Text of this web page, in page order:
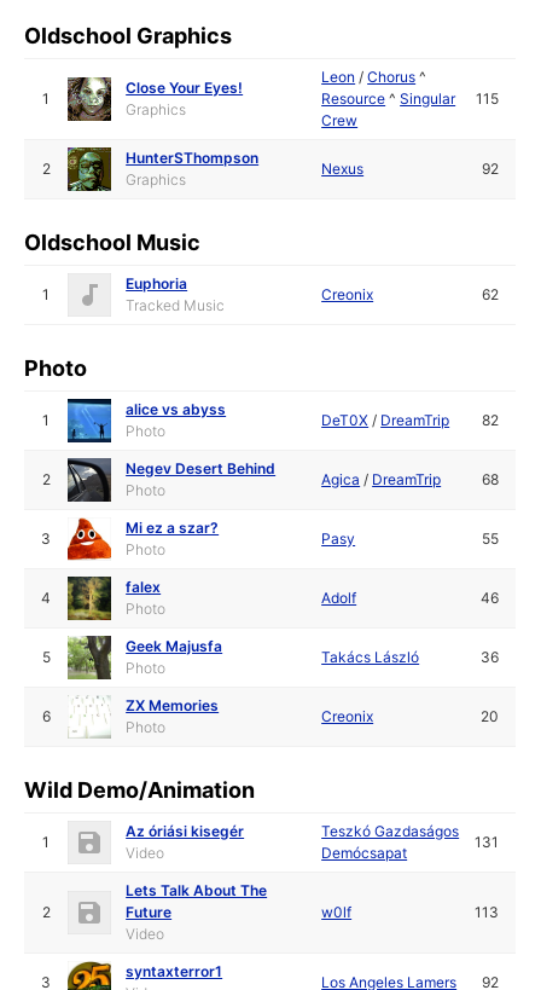
Oldschool Graphics
1
Close Your Eyes!
Graphics
Leon /Chorus ^
Resource ^Singular
Crew
115
2
HunterSThompson
Graphics
Nexus 92
Oldschool Music
1
Euphoria
Tracked Music
Creonix 62
Photo
1
alice vs abyss
Photo
DeT0X / DreamTrip 82
2
Negev Desert Behind
Photo
Agica / DreamTrip 68
3
Mi ez a szar?
Photo
Pasy 55
4
falex
Photo
Adolf 46
5
Geek Majusfa
Photo
Takács László 36
6
ZX Memories
Photo
Creonix 20
Wild Demo/Animation
1
Az óriási kisegér
Video
Teszkó Gazdaságos
Demócsapat
131
2
Lets Talk About The
Future
Video
w0lf 113
3
syntaxterror1
Los Angeles Lamers 92